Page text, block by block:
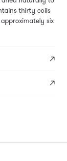
thirty coils
six